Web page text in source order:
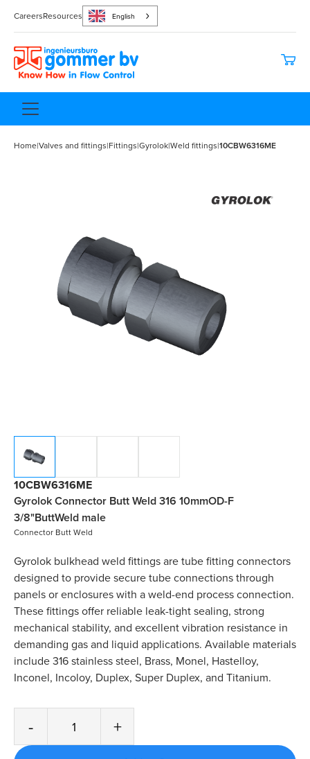
CareersResources English
Home|Valves and fittings|Fittings|Gyrolok|Weld fittings|10CBW6316ME
10CBW6316ME
Gyrolok Connector Butt Weld 316 10mmOD-F
3/8"ButtWeld male
Connector Butt Weld
Gyrolok bulkhead weld fittings are tube fitting connectors
designed to provide secure tube connections through
panels or enclosures with a weld-end process connection.
These fittings offer reliable leak-tight sealing, strong
mechanical stability, and excellent vibration resistance in
demanding gas and liquid applications. Available materials
include 316 stainless steel, Brass, Monel, Hastelloy,
Inconel, Incoloy, Duplex, Super Duplex, and Titanium.
- +